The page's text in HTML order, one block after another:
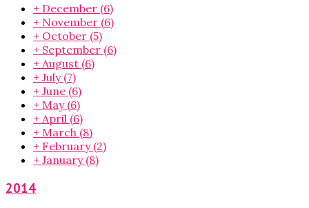
+ December (6)
+ November (6)
+ October (5)
+ September (6)
+ August (6)
+ July (7)
+ June (6)
+ May (6)
+ April (6)
+ March (8)
+ February (2)
+ January (8)
2014